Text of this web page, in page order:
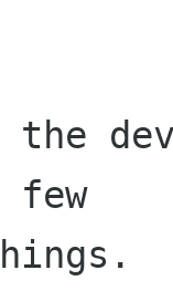
few